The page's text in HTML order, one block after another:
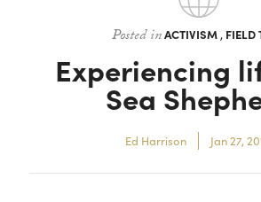
Contact
Posted inACTIVISM, FIELD
Experiencing
Sea
Ed Harrison Jan 27,